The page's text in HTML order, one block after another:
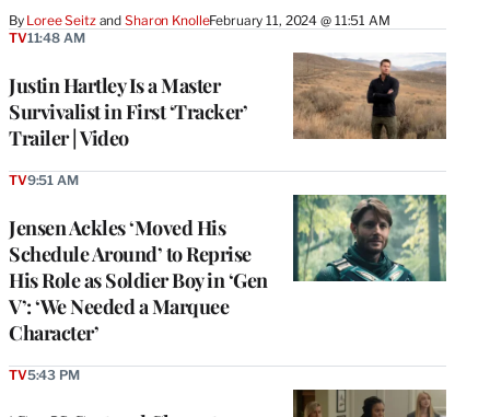
By Loree Seitz and Sharon KnolleFebruary 11, 2024 @ 11:51 AM
Justin Hartley Is a Master
Survivalist in First ‘Tracker’
Trailer | Video
TV11:48 AM
Jensen Ackles ‘Moved His
Schedule Around’ to Reprise
His Role as Soldier Boy in ‘Gen
V’: ‘We Needed a Marquee
Character’
TV9:51 AM
TV5:43 PM